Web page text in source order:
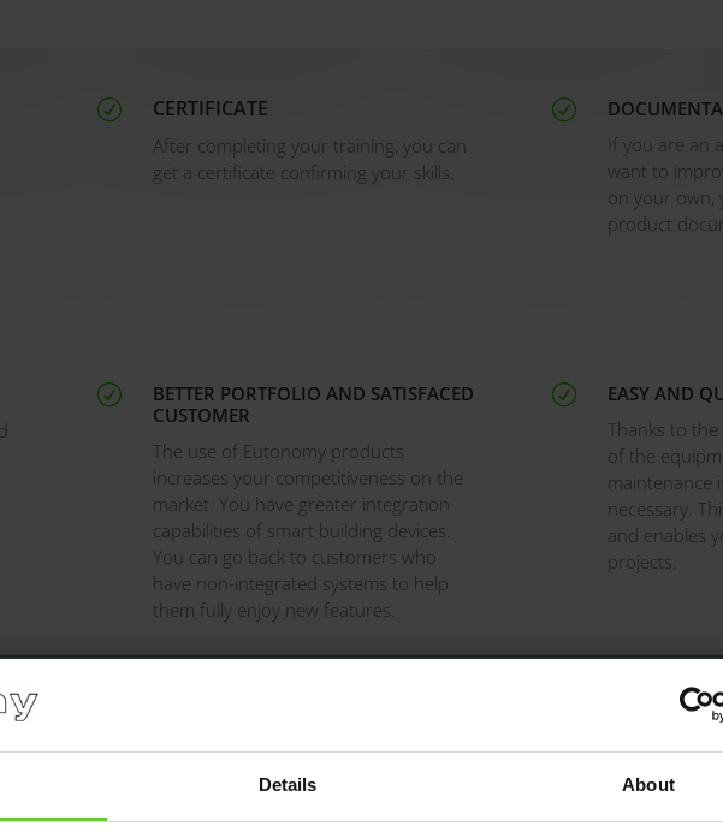
Details About
R CERTIFICATE
After completing your training, you can
get a certificate confirming your skills.
R
If you are an
want to
on your own,
product
R
BETTER PORTFOLIO AND SATISFACED
CUSTOMER
The use of Eutonomy products
increases your competitiveness on the
market. You have greater integration
capabilities of smart building devices.
You can go back to customers who
have non-integrated systems to help
them fully enjoy new features.
R
EASY AND
Thanks to
of the
maintenance
necessary.
and enables
projects.
euFIX adapters for a long time. I appreciate the adapters featuring high-load L-L and N-N
As a result, I cascade several neighbouring adapters without the need to use terminal